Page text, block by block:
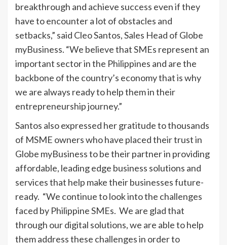
breakthrough and achieve success even if they
have to encounter a lot of obstacles and
setbacks,” said Cleo Santos, Sales Head of Globe
myBusiness. “We believe that SMEs represent an
important sector in the Philippines and are the
backbone of the country’s economy that is why
we are always ready to help them in their
entrepreneurship journey.”
Santos also expressed her gratitude to thousands
of MSME owners who have placed their trust in
Globe myBusiness to be their partner in providing
affordable, leading edge business solutions and
services that help make their businesses future-
ready. “We continue to look into the challenges
faced by Philippine SMEs. We are glad that
through our digital solutions, we are able to help
them address these challenges in order to